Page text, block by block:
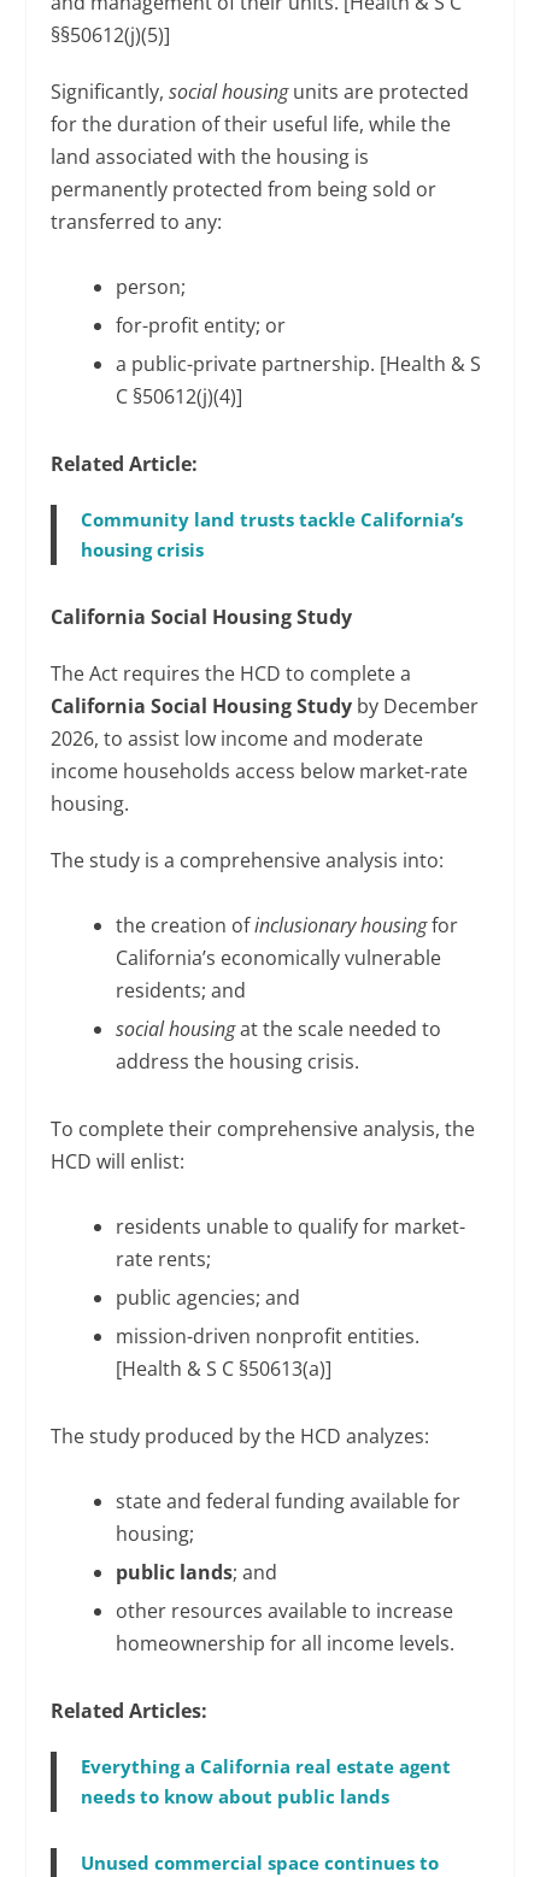
§§50612(j)(5)]
Significantly,social housingunits are protected
for the duration of their useful life, while the
land associated with the housing is
permanently protected from being sold or
transferred to any:
person;
for-profit entity; or
a public-private partnership. [Health & S
C §50612(j)(4)]
Related Article:
Community land trusts tackle California’s
housing crisis
California Social Housing Study
The Act requires the HCD to complete a
California Social Housing Study by December
2026, to assist low income and moderate
income households access below market-rate
housing.
The study is a comprehensive analysis into:
the creation ofinclusionary housingfor
California’s economically vulnerable
residents; and
social housingat the scale needed to
address the housing crisis.
To complete their comprehensive analysis, the
HCD will enlist:
residents unable to qualify for market-
rate rents;
public agencies; and
mission-driven nonprofit entities.
[Health & S C §50613(a)]
The study produced by the HCD analyzes:
state and federal funding available for
housing;
public lands; and
other resources available to increase
homeownership for all income levels.
Related Articles:
Everything a California real estate agent
needs to know about public lands
Unused commercial space continues to